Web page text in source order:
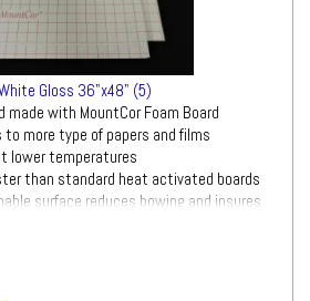
Gloss 36"x48" (5)
made with MountCor Foam Board
to more type of papers and films
lower temperatures
than standard heat activated boards
surface reduces bowing and insures
gloss/clear laminate attached